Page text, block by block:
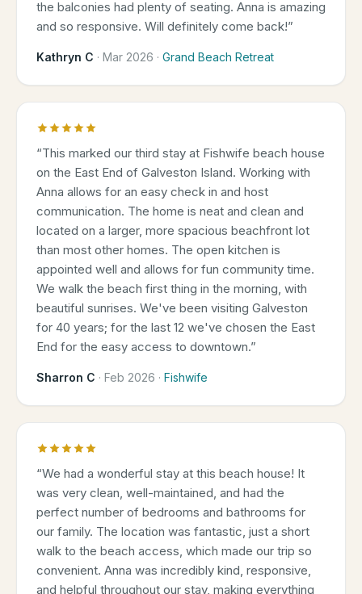
the balconies had plenty of seating. Anna is amazing
and so responsive. Will definitely come back!”
Kathryn C · Mar 2026 · Grand Beach Retreat
“This marked our third stay at Fishwife beach house
on the East End of Galveston Island. Working with
Anna allows for an easy check in and host
communication. The home is neat and clean and
located on a larger, more spacious beachfront lot
than most other homes. The open kitchen is
appointed well and allows for fun community time.
We walk the beach first thing in the morning, with
beautiful sunrises. We've been visiting Galveston
for 40 years; for the last 12 we've chosen the East
End for the easy access to downtown.”
Sharron C · Feb 2026 · Fishwife
“We had a wonderful stay at this beach house! It
was very clean, well-maintained, and had the
perfect number of bedrooms and bathrooms for
our family. The location was fantastic, just a short
walk to the beach access, which made our trip so
convenient. Anna was incredibly kind, responsive,
and helpful throughout our stay, making everything